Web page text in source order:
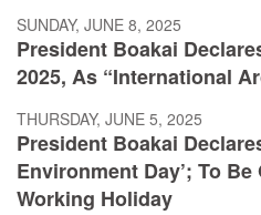
SUNDAY, JUNE 8, 2025
President Boakai
2025, As “International
THURSDAY, JUNE 5, 2025
President Boakai
Environment Day’; To
Working Holiday